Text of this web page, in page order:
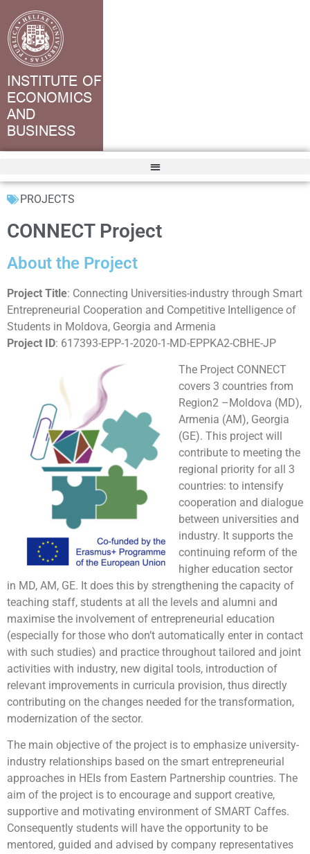
INSTITUTE OF
ECONOMICS
AND
BUSINESS
PROJECTS
CONNECT Project
About the Project
Project Title: Connecting Universities-industry through Smart
Entrepreneurial Cooperation and Competitive Intelligence of
Students in Moldova, Georgia and Armenia
Project ID: 617393-EPP-1-2020-1-MD-EPPKA2-CBHE-JP​
The Project CONNECT
covers 3 countries from
Region2 –Moldova (MD),
Armenia (AM), Georgia
(GE). This project will
contribute to meeting the
regional priority for all 3
countries: to intensify
cooperation and dialogue
between universities and
industry. It supports the
continuing reform of the
higher education sector
in MD, AM, GE. It does this by strengthening the capacity of
teaching staff, students at all the levels and alumni and
maximise the involvement of entrepreneurial education
(especially for those who don’t automatically enter in contact
with such studies) and practice throughout tailored and joint
activities with industry, new digital tools, introduction of
relevant improvements in curricula provision, thus directly
contributing on the changes needed for the transformation,
modernization of the sector.
The main objective of the project is to emphasize university-
industry relationships based on the smart entrepreneurial
approaches in HEIs from Eastern Partnership countries. The
aim of the project is to encourage and support creative,
supportive and motivating environment of SMART Caffes.
Consequently students will have the opportunity to be
mentored, guided and advised by company representatives